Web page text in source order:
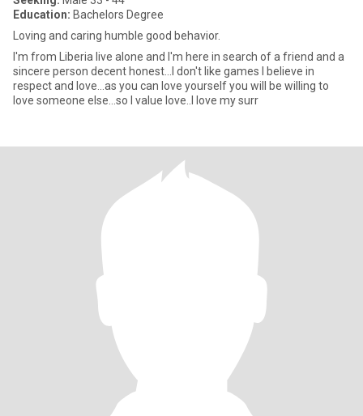
Education: Bachelors Degree
Loving and caring humble good behavior.
I'm from Liberia live alone and I'm here in search of a friend and a
sincere person decent honest...I don't like games I believe in
respect and love...as you can love yourself you will be willing to
love someone else...so I value love..I love my surr